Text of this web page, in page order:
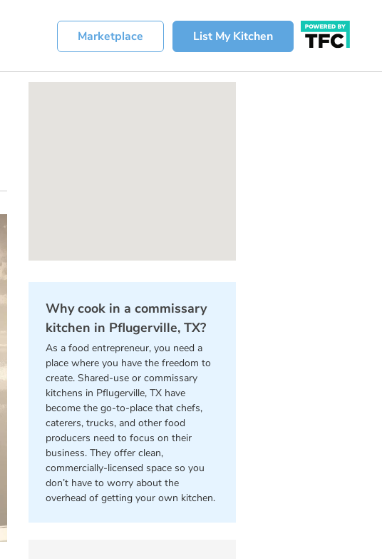
Marketplace List My Kitchen
Why cook in a commissary
kitchen in Pflugerville, TX?
As a food entrepreneur, you need a
place where you have the freedom to
create. Shared-use or commissary
kitchens in Pflugerville, TX have
become the go-to-place that chefs,
caterers, trucks, and other food
producers need to focus on their
business. They offer clean,
commercially-licensed space so you
don’t have to worry about the
overhead of getting your own kitchen.